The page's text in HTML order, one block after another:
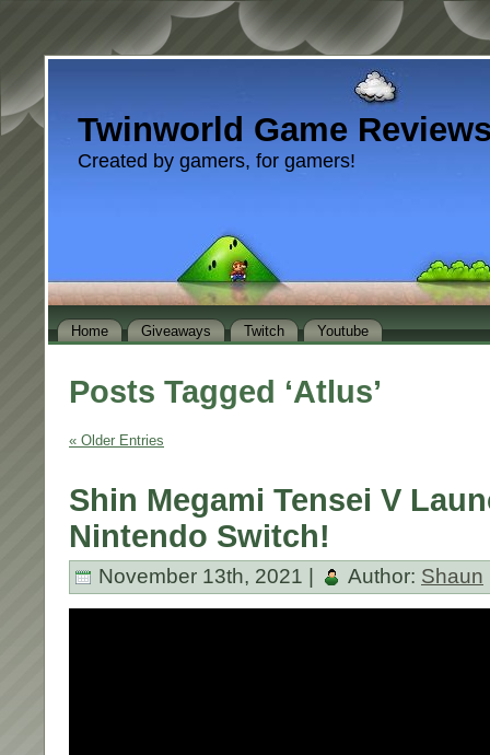
Twinworld Game
Created by gamers, for gamers!
Home Giveaways Twitch Youtube
Posts Tagged ‘Atlus’
« Older Entries
Shin Megami Tensei V
Nintendo Switch!
November 13th, 2021 | Author: Shaun